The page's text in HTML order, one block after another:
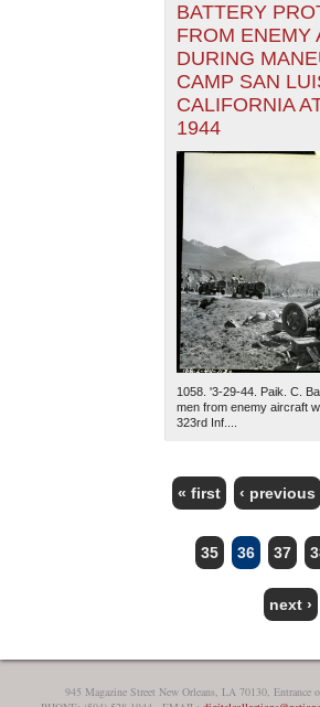
BATTERY
FROM ENEMY
DURING
CAMP SAN
CALIFORNIA
1944
1058. '3-29-44. Paik. C.
men from enemy aircraft
323rd Inf....
PAGES
« first ‹ previous
35 36 37
next ›
945 Magazine Street New Orleans, LA 70130, Entrance